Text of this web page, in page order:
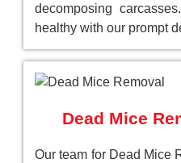
decomposing
healthy with our prompt
Dead Mice
Our team for Dead Mice